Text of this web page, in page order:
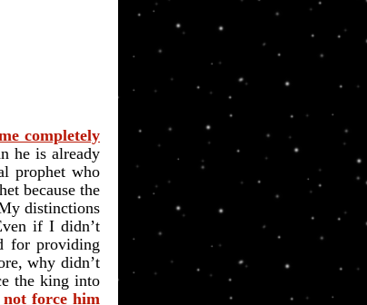
completely
he is already
prophet who
because the
distinctions
if I didn’t
for providing
why didn’t
the king into
not force him